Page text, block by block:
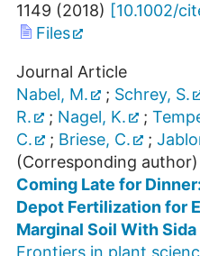
1149 (2018) [10.1002/
Files
Journal Article
Nabel, M.
; Schrey, S.
R.
; Nagel, K. ;
C.
; Briese, C. ;
(Corresponding author)
Coming Late for
Depot Fertilization for
Marginal Soil With